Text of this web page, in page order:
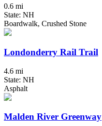
0.6 mi
State: NH
Boardwalk, Crushed Stone
Londonderry Rail Trail
4.6 mi
State: NH
Asphalt
Malden River Greenway